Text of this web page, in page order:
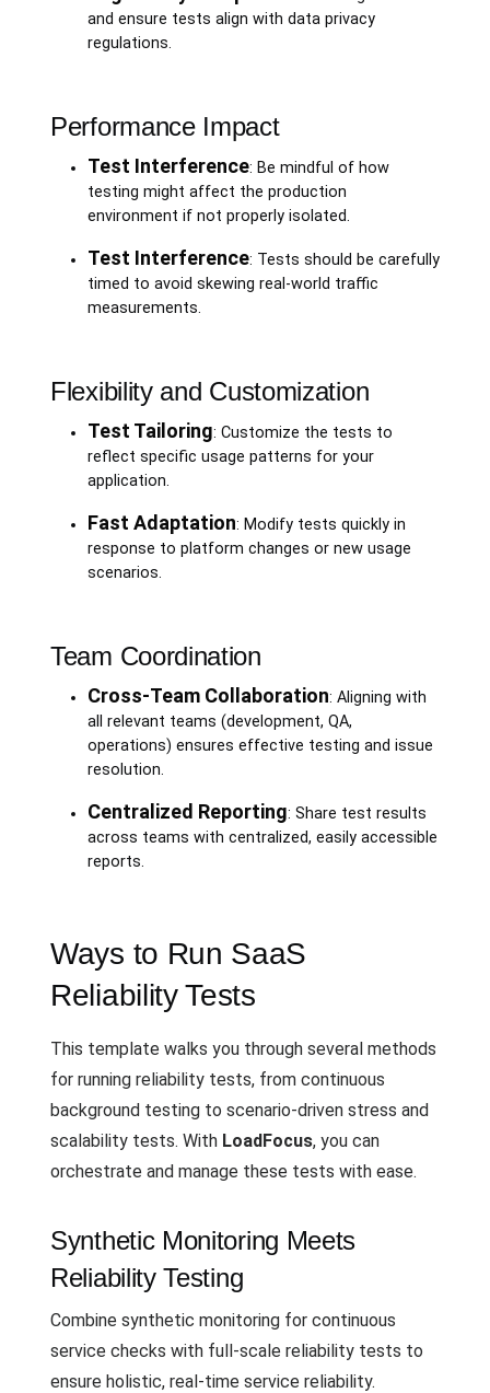
and ensure tests align with data privacy
regulations.
Performance Impact
Test Interference: Be mindful of how
testing might affect the production
environment if not properly isolated.
Test Interference: Tests should be carefully
timed to avoid skewing real-world traffic
measurements.
Flexibility and Customization
Test Tailoring: Customize the tests to
reflect specific usage patterns for your
application.
Fast Adaptation: Modify tests quickly in
response to platform changes or new usage
scenarios.
Team Coordination
Cross-Team Collaboration: Aligning with
all relevant teams (development, QA,
operations) ensures effective testing and issue
resolution.
Centralized Reporting: Share test results
across teams with centralized, easily accessible
reports.
Ways to Run SaaS
Reliability Tests
This template walks you through several methods
for running reliability tests, from continuous
background testing to scenario-driven stress and
scalability tests. With LoadFocus, you can
orchestrate and manage these tests with ease.
Synthetic Monitoring Meets
Reliability Testing
Combine synthetic monitoring for continuous
service checks with full-scale reliability tests to
ensure holistic, real-time service reliability.